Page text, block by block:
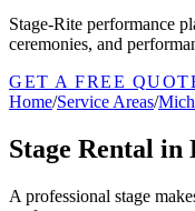
Stage-Rite performance
ceremonies, and
GET A FREE
Home/Service Areas/
Stage Rental
A professional stage